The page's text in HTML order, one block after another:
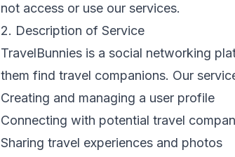
not access or use our services.
2. Description of Service
TravelBunnies is a social networking
them find travel companions. Our
Creating and managing a user profile
Connecting with potential travel
Sharing travel experiences and photos